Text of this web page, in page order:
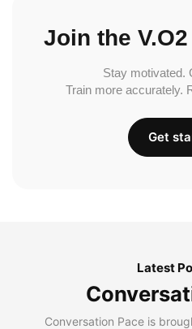
Join the
Stay motivated.
Train more accurately.
Get
Latest
Conversation Pace is